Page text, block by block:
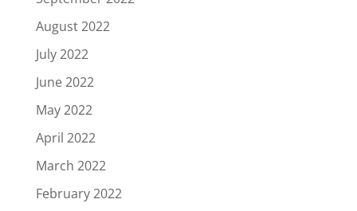
August 2022
July 2022
June 2022
May 2022
April 2022
March 2022
February 2022